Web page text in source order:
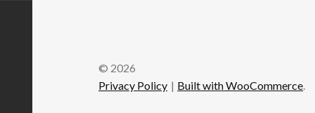
© 2026
Privacy Policy
Built with WooCommerce.